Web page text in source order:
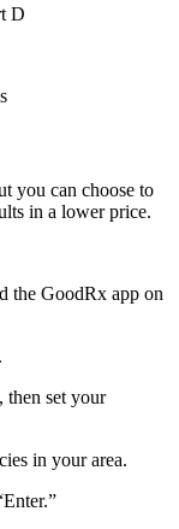
D
you can choose to
in a lower price.
the GoodRx app on
then set your
in your area.